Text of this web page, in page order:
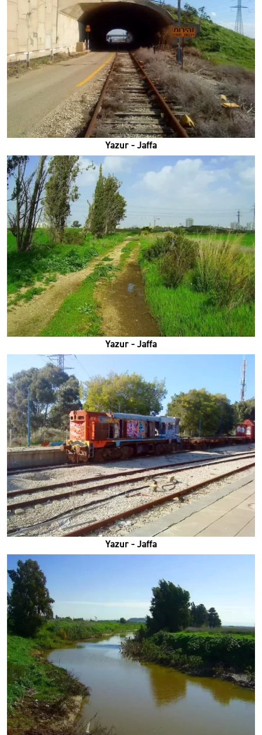
Yazur - Jaffa
Yazur - Jaffa
Yazur - Jaffa